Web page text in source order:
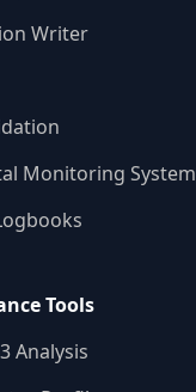
Writer
Monitoring System
Tools
Analysis